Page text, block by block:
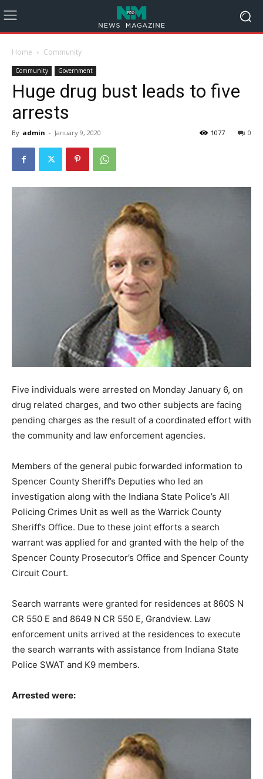
Home Community
Community Government
Huge drug bust leads to five
arrests
By admin - January 9, 2020 0
1077
Five individuals were arrested on Monday January 6, on
drug related charges, and two other subjects are facing
pending charges as the result of a coordinated effort with
the community and law enforcement agencies.
Members of the general pubic forwarded information to
Spencer County Sheriff’s Deputies who led an
investigation along with the Indiana State Police’s All
Policing Crimes Unit as well as the Warrick County
Sheriff’s Office. Due to these joint efforts a search
warrant was applied for and granted with the help of the
Spencer County Prosecutor’s Office and Spencer County
Circuit Court.
Search warrants were granted for residences at 860S N
CR 550 E and 8649 N CR 550 E, Grandview. Law
enforcement units arrived at the residences to execute
the search warrants with assistance from Indiana State
Police SWAT and K9 members.
Arrested were: